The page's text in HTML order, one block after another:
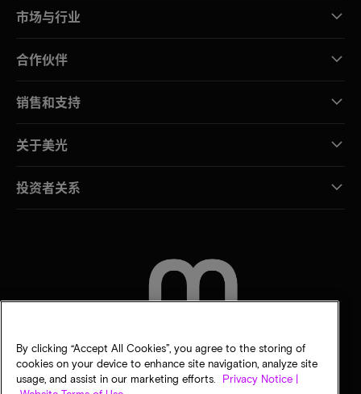
市场与行业
合作伙伴
销售和支持
关于美光
投资者关系
By clicking “Accept All Cookies”, you agree to the storing of
cookies on your device to enhance site navigation, analyze site
usage, and assist in our marketing efforts.
Privacy Notice |